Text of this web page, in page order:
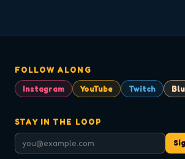
FOLLOW ALONG
Instagram
YouTube Twitch
STAY IN THE LOOP